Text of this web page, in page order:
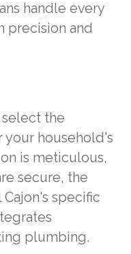
handle every
precision and
the
household's
is meticulous,
secure, the
specific
plumbing.